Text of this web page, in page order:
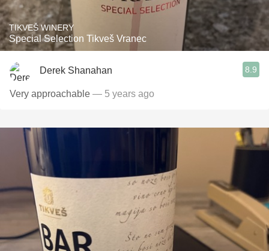
TIKVEŠ WINERY
Special Selection Tikveš Vranec
Derek Shanahan 8.9
Very approachable — 5 years ago